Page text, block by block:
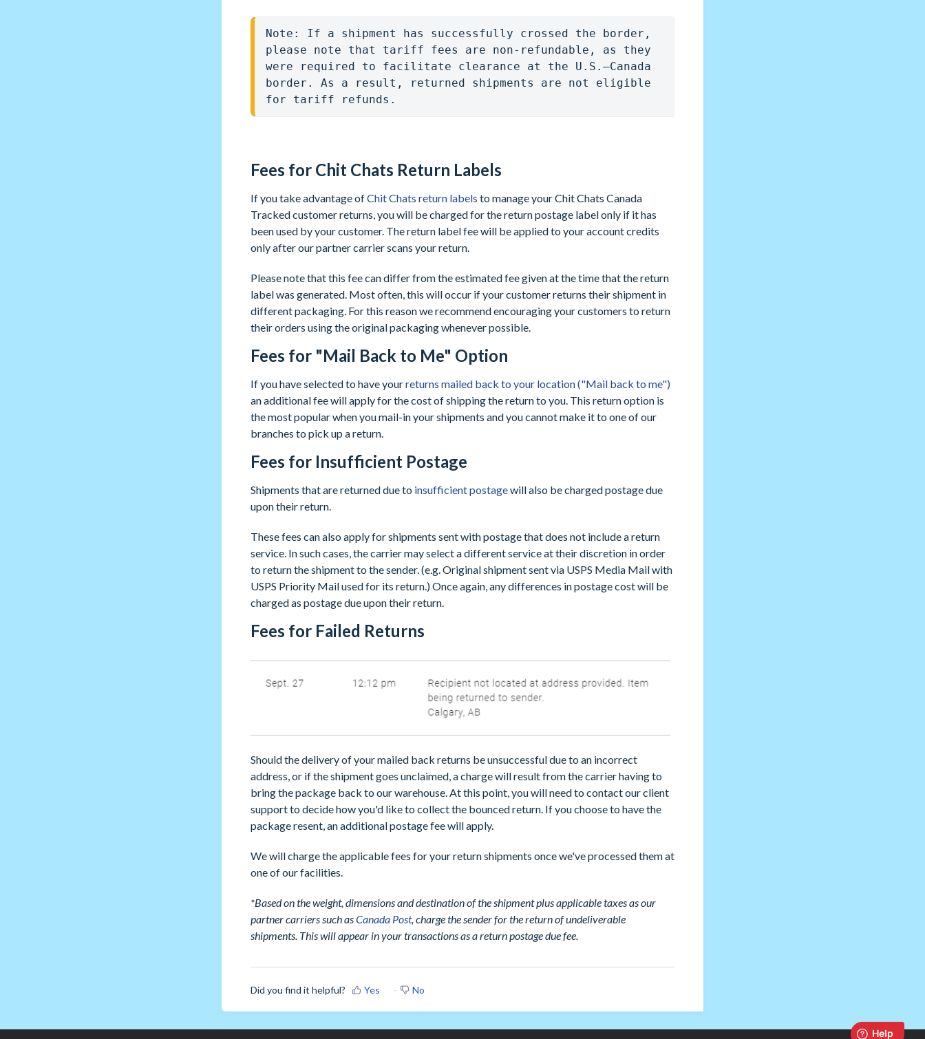
Note: If a shipment has successfully crossed the border,
please note that tariff fees are non-refundable, as they
were required to facilitate clearance at the U.S.–Canada
border. As a result, returned shipments are not eligible
for tariff refunds.
Fees for Chit Chats Return Labels
If you take advantage ofChit Chats return labels to manage your Chit Chats Canada
Tracked customer returns, you will be charged for the return postage label only if it has
been used by your customer. The return label fee will be applied to your account credits
only after our partner carrier scans your return.
Please note that this fee can differ from the estimated fee given at the time that the return
label was generated. Most often, this will occur if your customer returns their shipment in
different packaging. For this reason we recommend encouraging your customers to return
their orders using the original packaging whenever possible.
Fees for "Mail Back to Me" Option
If you have selected to have yourreturns mailed back to your location ("Mail back to me")
an additional fee will apply for the cost of shipping the return to you. This return option is
the most popular when you mail-in your shipments and you cannot make it to one of our
branches to pick up a return.
Fees for Insufficient Postage
Shipments that are returned due to insufficient postagewill also be charged postage due
upon their return.
These fees can also apply for shipments sent with postage that does not include a return
service. In such cases, the carrier may select a different service at their discretion in order
to return the shipment to the sender. (e.g. Original shipment sent via USPS Media Mail with
USPS Priority Mail used for its return.) Once again, any differences in postage cost will be
charged as postage due upon their return.
Fees for Failed Returns
Should the delivery of your mailed back returns be unsuccessful due to an incorrect
address, or if the shipment goes unclaimed, a charge will result from the carrier having to
bring the package back to our warehouse. At this point, you will need to contact our client
support to decide how you'd like to collect the bounced return. If you choose to have the
package resent, an additional postage fee will apply.
We will charge the applicable fees for your return shipments once we've processed them at
one of our facilities.
*Based on the weight, dimensions and destination of the shipment plus applicable taxes as our
partner carriers such asCanada Post, charge the sender for the return of undeliverable
shipments. This will appear in your transactions as a return postage due fee.
Did you find it helpful? Yes No